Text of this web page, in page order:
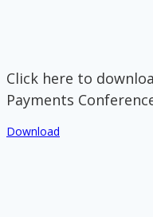
Click here to
Payments
Download